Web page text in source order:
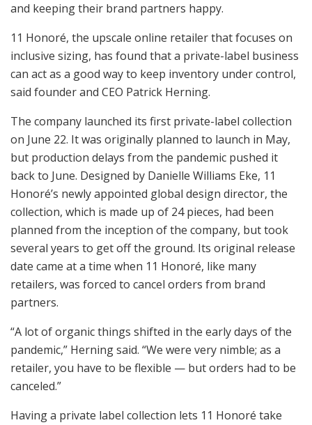
and keeping their brand partners happy.
11 Honoré, the upscale online retailer that focuses on
inclusive sizing, has found that a private-label business
can act as a good way to keep inventory under control,
said founder and CEO Patrick Herning.
The company launched its first private-label collection
on June 22. It was originally planned to launch in May,
but production delays from the pandemic pushed it
back to June. Designed by Danielle Williams Eke, 11
Honoré’s newly appointed global design director, the
collection, which is made up of 24 pieces, had been
planned from the inception of the company, but took
several years to get off the ground. Its original release
date came at a time when 11 Honoré, like many
retailers, was forced to cancel orders from brand
partners.
“A lot of organic things shifted in the early days of the
pandemic,” Herning said. “We were very nimble; as a
retailer, you have to be flexible — but orders had to be
canceled.”
Having a private label collection lets 11 Honoré take